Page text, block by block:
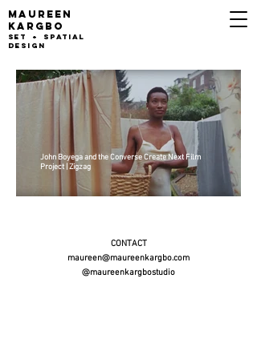
MAUREEN
KARGB O
set + Spatial
design
John Boyega and the Converse Create Next Film
Project | Zigzag
CONTACT
maureen@maureenkargbo.com
@maureenkargbostudio